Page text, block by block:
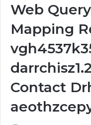
Web
Mapping
Contact